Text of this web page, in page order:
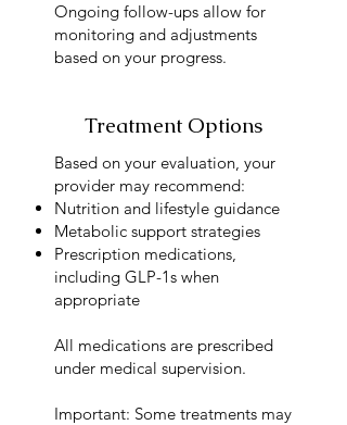
Ongoing follow-ups allow for
monitoring and adjustments
based on your progress.
Treatment Options
Based on your evaluation, your
provider may recommend:
Nutrition and lifestyle guidance
Metabolic support strategies
Prescription medications,
including GLP-1s when
appropriate
All medications are prescribed
under medical supervision.
Important: Some treatments may